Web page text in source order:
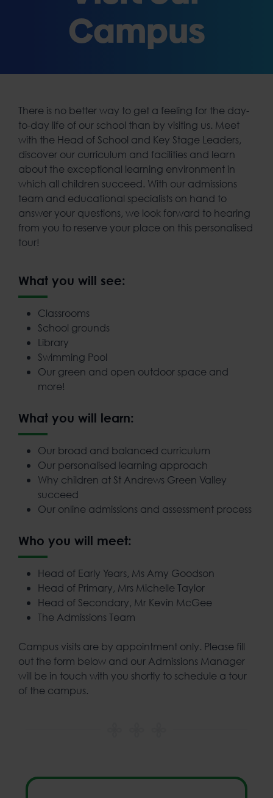
Campus
There is no better way to get a feeling for the day-
to-day life of our school than by visiting us. Meet
with the Head of School and Key Stage Leaders,
discover our curriculum and facilities and learn
about the exceptional learning environment in
which all children succeed. With our admissions
team and educational specialists on hand to
answer your questions, we look forward to hearing
from you to reserve your place on this personalised
tour!
What you will see:
Classrooms
School grounds
Library
Swimming Pool
Our green and open outdoor space and
more!
What you will learn:
Our broad and balanced curriculum
Our personalised learning approach
Why children at St Andrews Green Valley
succeed
Our online admissions and assessment process
Who you will meet:
Head of Early Years, Ms Amy Goodson
Head of Primary, Mrs Michelle Taylor
Head of Secondary, Mr Kevin McGee
The Admissions Team
Campus visits are by appointment only. Please fill
out the form below and our Admissions Manager
will be in touch with you shortly to schedule a tour
of the campus.